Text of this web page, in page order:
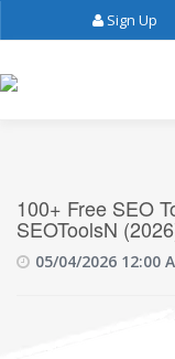
Sign Up
100+ Free SEO
SEOToolsN
05/04/2026 12:00